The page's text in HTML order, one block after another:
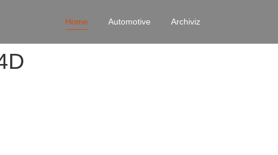
Home Automotive Archiviz